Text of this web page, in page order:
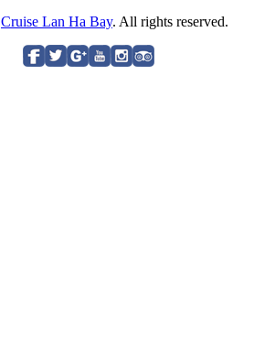
Cruise Lan Ha Bay. All rights reserved.